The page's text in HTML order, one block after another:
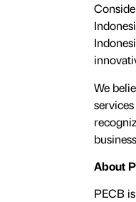
We
About
PECB